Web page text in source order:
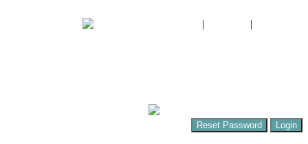
| |
Reset Password Login